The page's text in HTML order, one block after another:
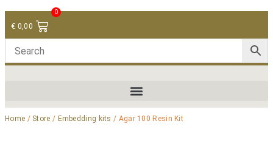
€ 0,00
0
Home / Store / Embedding kits / Agar 100 Resin Kit